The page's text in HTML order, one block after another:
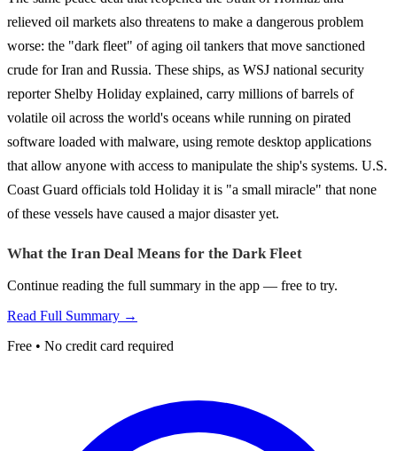
relieved oil markets also threatens to make a dangerous problem
worse: the "dark fleet" of aging oil tankers that move sanctioned
crude for Iran and Russia. These ships, as WSJ national security
reporter Shelby Holiday explained, carry millions of barrels of
volatile oil across the world's oceans while running on pirated
software loaded with malware, using remote desktop applications
that allow anyone with access to manipulate the ship's systems. U.S.
Coast Guard officials told Holiday it is "a small miracle" that none
of these vessels have caused a major disaster yet.
What the Iran Deal Means for the Dark Fleet
Continue reading the full summary in the app — free to try.
Read Full Summary →
Free • No credit card required